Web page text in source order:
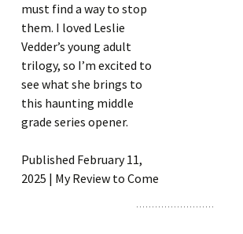
must find a way to stop
them. I loved Leslie
Vedder’s young adult
trilogy, so I’m excited to
see what she brings to
this haunting middle
grade series opener.
Published February 11,
2025 | My Review to Come